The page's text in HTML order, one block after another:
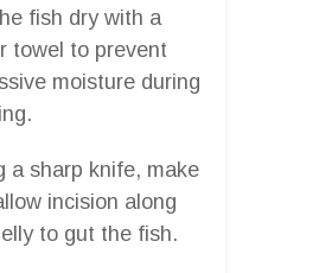
fish dry with a
towel to prevent
moisture during
a sharp knife, make
incision along
to gut the fish.